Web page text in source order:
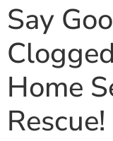
Say
Home
Rescue!